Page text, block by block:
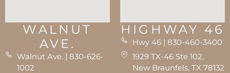
WALNUT
AVE.
Walnut Ave. | 830-626-
1002
HIGHWAY 46
Hwy 46 | 830-460-3400
1929 TX-46 Ste 102,
New Braunfels, TX 78132